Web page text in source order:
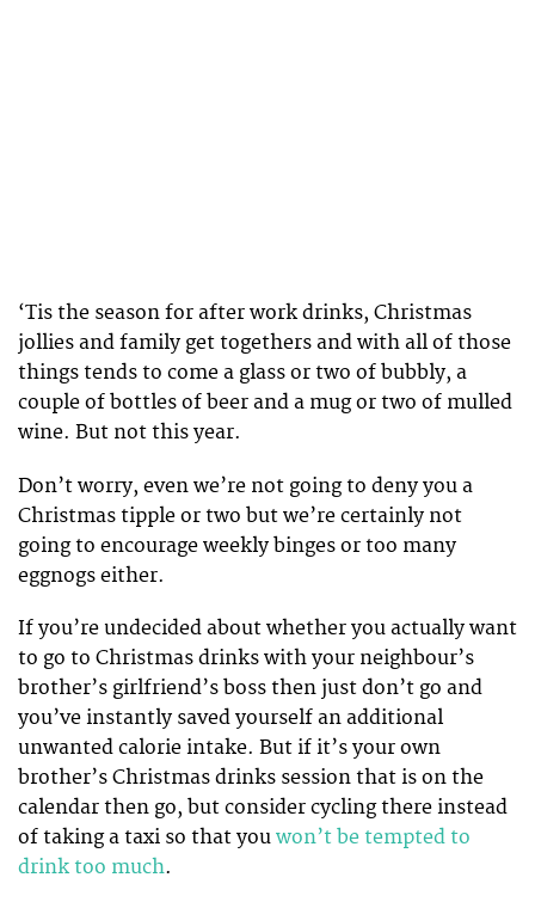
‘Tis the season for after work drinks, Christmas
jollies and family get togethers and with all of those
things tends to come a glass or two of bubbly, a
couple of bottles of beer and a mug or two of mulled
wine. But not this year.
Don’t worry, even we’re not going to deny you a
Christmas tipple or two but we’re certainly not
going to encourage weekly binges or too many
eggnogs either.
If you’re undecided about whether you actually want
to go to Christmas drinks with your neighbour’s
brother’s girlfriend’s boss then just don’t go and
you’ve instantly saved yourself an additional
unwanted calorie intake. But if it’s your own
brother’s Christmas drinks session that is on the
calendar then go, but consider cycling there instead
of taking a taxi so that you won’t be tempted to
drink too much.